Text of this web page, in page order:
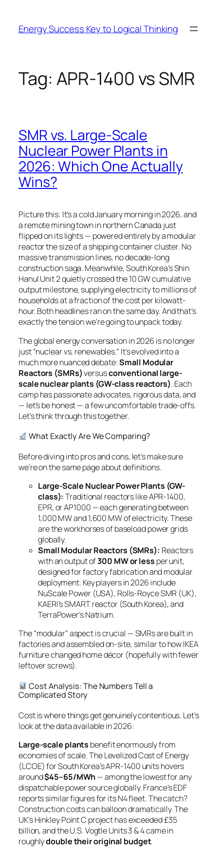
content
Energy Success Key to Logical Thinking
Tag: APR-1400 vs SMR
SMR vs. Large-Scale
Nuclear Power Plants in
2026: Which One Actually
Wins?
Picture this: It’s a cold January morning in 2026, and
a remote mining town in northern Canada just
flipped on its lights — powered entirely by a modular
reactor the size of a shipping container cluster. No
massive transmission lines, no decade-long
construction saga. Meanwhile, South Korea’s Shin
Hanul Unit 2 quietly crossed the 10 GW cumulative
output milestone, supplying electricity to millions of
households at a fraction of the cost per kilowatt-
hour. Both headlines ran on the same day. And that’s
exactly the tension we’re going to unpack today.
The global energy conversation in 2026 is no longer
just “nuclear vs. renewables.” It’s evolved into a
much more nuanced debate:Small Modular
Reactors (SMRs)versusconventional large-
scale nuclear plants (GW-class reactors). Each
camp has passionate advocates, rigorous data, and
— let’s be honest — a few uncomfortable trade-offs.
Let’s think through this together.
What Exactly Are We Comparing?
Before diving into pros and cons, let’s make sure
we’re on the same page about definitions.
Large-Scale Nuclear Power Plants (GW-
class): Traditional reactors like APR-1400,
EPR, or AP1000 — each generating between
1,000 MW and 1,600 MW of electricity. These
are the workhorses of baseload power grids
globally.
Small Modular Reactors (SMRs): Reactors
with an output of300 MW or less per unit,
designed for factory fabrication and modular
deployment. Key players in 2026 include
NuScale Power (USA), Rolls-Royce SMR (UK),
KAERI’s SMART reactor (South Korea), and
TerraPower’s Natrium.
The “modular” aspect is crucial — SMRs are built in
factories and assembled on-site, similar to how IKEA
furniture changed home décor (hopefully with fewer
leftover screws).
Cost Analysis: The Numbers Tell a
Complicated Story
Cost is where things get genuinely contentious. Let’s
look at the data available in 2026:
Large-scale plants benefit enormously from
economies of scale. The Levelized Cost of Energy
(LCOE) for South Korea’s APR-1400 units hovers
around$45–65/MWh— among the lowest for any
dispatchable power source globally. France’s EDF
reports similar figures for its N4 fleet. The catch?
Construction costs can balloon dramatically. The
UK’s Hinkley Point C project has exceeded £35
billion, and the U.S. Vogtle Units 3 & 4 came in
roughlydouble their original budget.